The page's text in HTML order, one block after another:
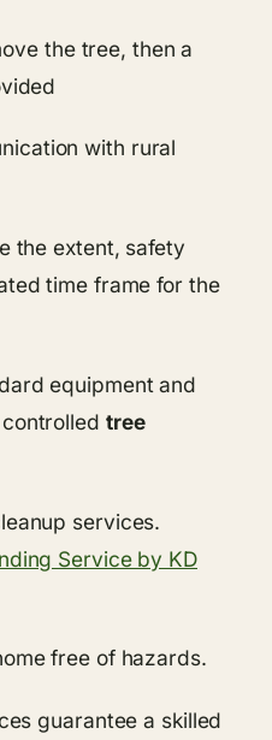
the tree, then a
with rural
the extent, safety
time frame for the
equipment and
tree
services.
Service by KD
free of hazards.
guarantee a skilled